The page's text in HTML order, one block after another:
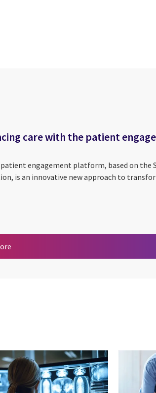
care with the patient
patient engagement platform, based on the
is an innovative new approach to